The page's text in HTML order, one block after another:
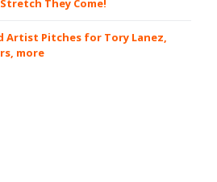
Artist Pitches for Tory Lanez,
more